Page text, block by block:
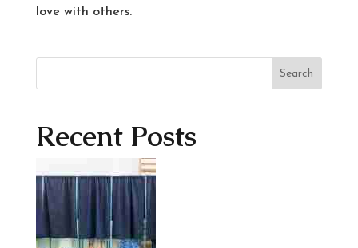
love with others.
Search
Recent Posts